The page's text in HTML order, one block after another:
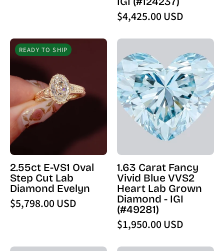
(124237)
-
PBD
Diamond
$4,425.00 USD
2.55ct
E
VS1
Step
Cut
Diamond
Evelyn
-
PBD
Engagement
Rings
READY TO SHIP
2.55ct E-VS1 Oval
Step Cut Lab
Diamond Evelyn
$5,798.00 USD
Carat
Fancy
Vivid
Blue
VVS2
Heart
Lab
Grown
Diamond
-
IGI
(49281)
PBD
Loose
Diamond
1.63 Carat Fancy
Vivid Blue VVS2
Heart Lab Grown
Diamond - IGI
(#49281)
$1,950.00 USD